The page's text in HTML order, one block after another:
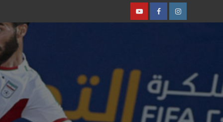
YoutubeFacebookInstagram